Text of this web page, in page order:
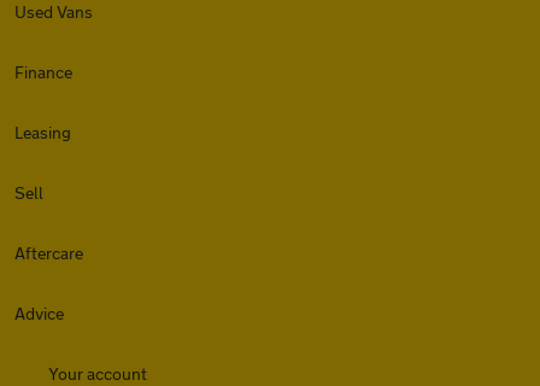
Used Vans
Finance
Leasing
Sell
Aftercare
Advice
Your account